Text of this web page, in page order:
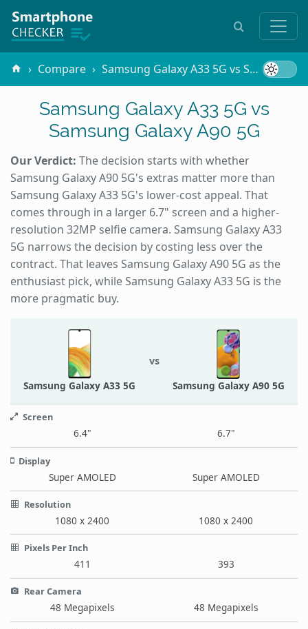
Compare Samsung Galaxy A33 5G vs Samsung Galaxy A90 5G
Samsung Galaxy A33 5G vs
Samsung Galaxy A90 5G
Our Verdict: The decision starts with whether
Samsung Galaxy A90 5G's extras matter more than
Samsung Galaxy A33 5G's lower-cost appeal. That
comes through in a larger 6.7" screen and a higher-
resolution 32MP selfie camera. Samsung Galaxy A33
5G narrows the decision by costing less over the
contract. That leaves Samsung Galaxy A90 5G as the
enthusiast pick, while Samsung Galaxy A33 5G is the
more pragmatic buy.
Samsung Galaxy A33 5G
vs
Samsung Galaxy A90 5G
Screen
6.4" 6.7"
Display
Super AMOLED Super AMOLED
Resolution
1080 x 2400 1080 x 2400
Pixels Per Inch
411 393
Rear Camera
48 Megapixels 48 Megapixels